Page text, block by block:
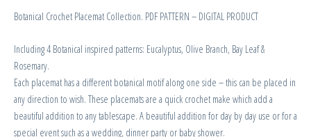
Botanical Crochet Placemat Collection. PDF PATTERN – DIGITAL PRODUCT
Including 4 Botanical inspired patterns: Eucalyptus, Olive Branch, Bay Leaf &
Rosemary.
Each placemat has a different botanical motif along one side – this can be placed in
any direction to wish. These placemats are a quick crochet make which add a
beautiful addition to any tablescape. A beautiful addition for day by day use or for a
special event such as a wedding, dinner party or baby shower.